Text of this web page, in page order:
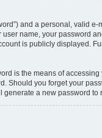
and a personal, valid e-
user name, your password
is publicly displayed.
is the means of accessing
Should you forget your
a new password to